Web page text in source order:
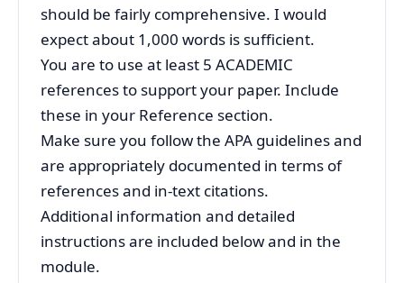
should be fairly comprehensive. I would
expect about 1,000 words is sufficient.
You are to use at least 5 ACADEMIC
references to support your paper. Include
these in your Reference section.
Make sure you follow the APA guidelines and
are appropriately documented in terms of
references and in-text citations.
Additional information and detailed
instructions are included below and in the
module.